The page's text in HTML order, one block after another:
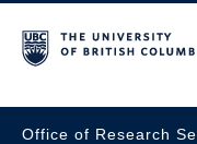
Office of Research